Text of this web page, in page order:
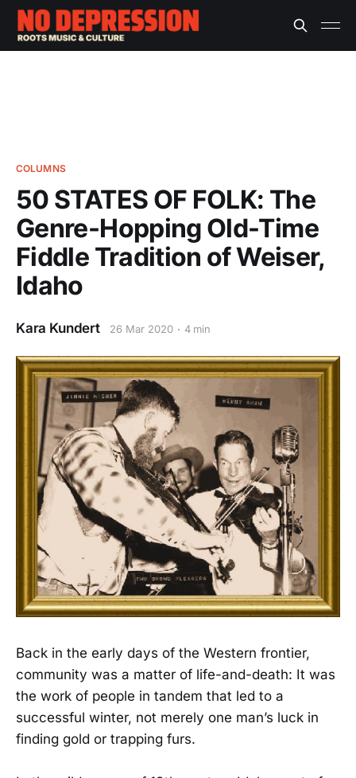
COLUMNS
50 STATES OF FOLK: The
Genre-Hopping Old-Time
Fiddle Tradition of Weiser,
Idaho
Kara Kundert 26 Mar 2020 4 min
Back in the early days of the Western frontier,
community was a matter of life-and-death: It was
the work of people in tandem that led to a
successful winter, not merely one man’s luck in
finding gold or trapping furs.